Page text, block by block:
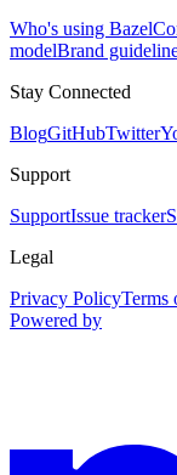
Who's using Bazel
modelBrand
Stay Connected
BlogGitHubTwitter
Support
SupportIssue tracker
Legal
Privacy PolicyTerms
Powered by